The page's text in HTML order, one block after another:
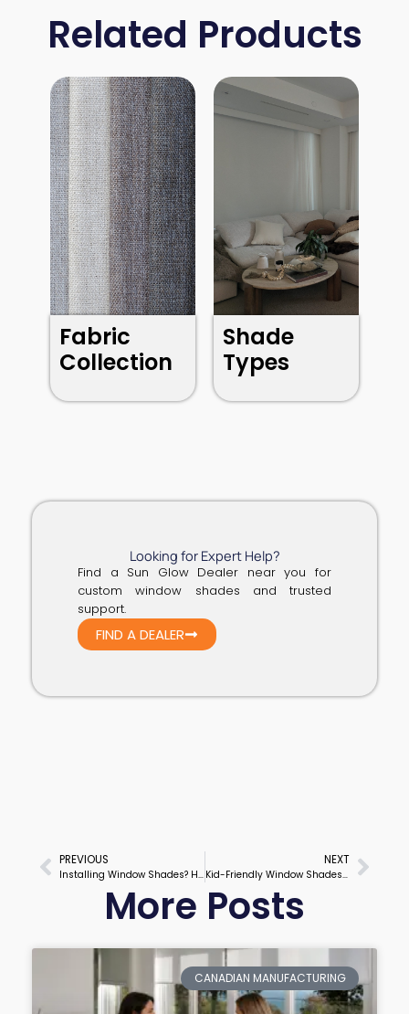
Related Products
Fabric
Collection
Shade
Types
Looking for Expert Help?
Find a Sun Glow Dealer near you for
custom window shades and trusted
support.
FIND A DEALER
Prev
PREVIOUS
Installing Window Shades? Here’s Exactly How to Do It Right
NEXT
Kid-Friendly Window Shades That Parents and Kids Will Both Love Next
More Posts
CANADIAN MANUFACTURING